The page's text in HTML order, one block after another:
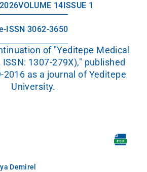
VOLUME 14 ISSUE 1
ISSN 3062-3650
of "Yeditepe Medical
1307-279X)," published
2016 as a journal of Yeditepe
University.
Demirel